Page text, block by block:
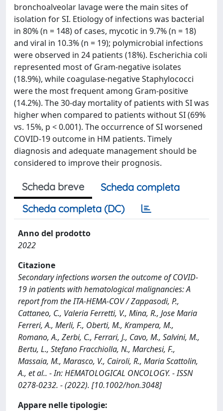
bronchoalveolar lavage were the main sites of
isolation for SI. Etiology of infections was bacterial
in 80% (n = 148) of cases, mycotic in 9.7% (n = 18)
and viral in 10.3% (n = 19); polymicrobial infections
were observed in 24 patients (18%). Escherichia coli
represented most of Gram-negative isolates
(18.9%), while coagulase-negative Staphylococci
were the most frequent among Gram-positive
(14.2%). The 30-day mortality of patients with SI was
higher when compared to patients without SI (69%
vs. 15%, p < 0.001). The occurrence of SI worsened
COVID-19 outcome in HM patients. Timely
diagnosis and adequate management should be
considered to improve their prognosis.
Scheda breve
Scheda completa
Scheda completa (DC)
Anno del prodotto
2022
Citazione
Secondary infections worsen the outcome of COVID-
19 in patients with hematological malignancies: A
report from the ITA-HEMA-COV / Zappasodi, P.,
Cattaneo, C., Valeria Ferretti, V., Mina, R., Jose Maria
Ferreri, A., Merli, F., Oberti, M., Krampera, M.,
Romano, A., Zerbi, C., Ferrari, J., Cavo, M., Salvini, M.,
Bertu, L., Stefano Fracchiolla, N., Marchesi, F.,
Massaia, M., Marasco, V., Cairoli, R., Maria Scattolin,
A., et al.. - In: HEMATOLOGICAL ONCOLOGY. - ISSN
0278-0232. - (2022). [10.1002/hon.3048]
Appare nelle tipologie: